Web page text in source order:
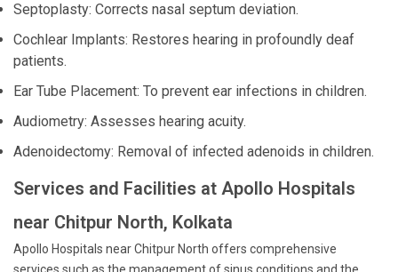
Septoplasty: Corrects nasal septum deviation.
Cochlear Implants: Restores hearing in profoundly deaf
patients.
Ear Tube Placement: To prevent ear infections in children.
Audiometry: Assesses hearing acuity.
Adenoidectomy: Removal of infected adenoids in children.
Services and Facilities at Apollo Hospitals
near Chitpur North, Kolkata
Apollo Hospitals near Chitpur North offers comprehensive